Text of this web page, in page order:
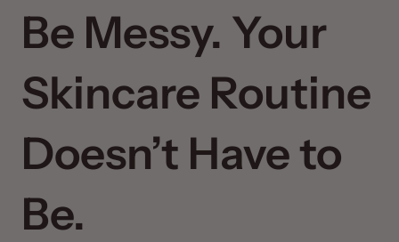
Be Messy. Your
Skincare Routine
Doesn’t Have to
Be.